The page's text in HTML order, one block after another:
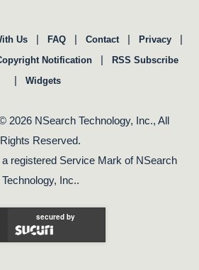
Us | FAQ | Contact | Privacy |
Notification | RSS Subscribe
| Widgets
2026 NSearch Technology, Inc., All
Rights Reserved.
registered Service Mark of NSearch
Technology, Inc..
secured by